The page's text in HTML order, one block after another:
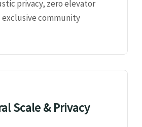
privacy, zero elevator
community
Scale & Privacy